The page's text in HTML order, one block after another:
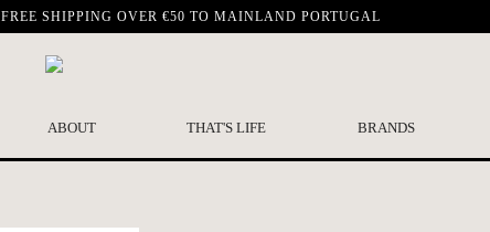
FREE SHIPPING OVER €50 TO MAINLAND PORTUGAL
ABOUT THAT'S LIFE BRANDS